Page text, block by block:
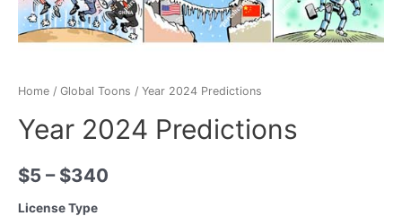
Home / Global Toons / Year 2024 Predictions
Year 2024 Predictions
$5 – $340
License Type